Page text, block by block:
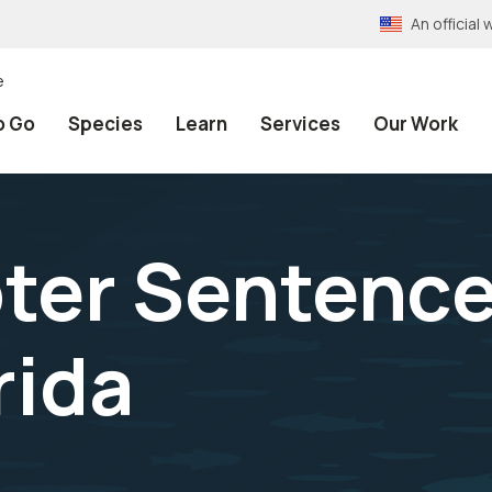
An official
Go Species Learn Services Our Work